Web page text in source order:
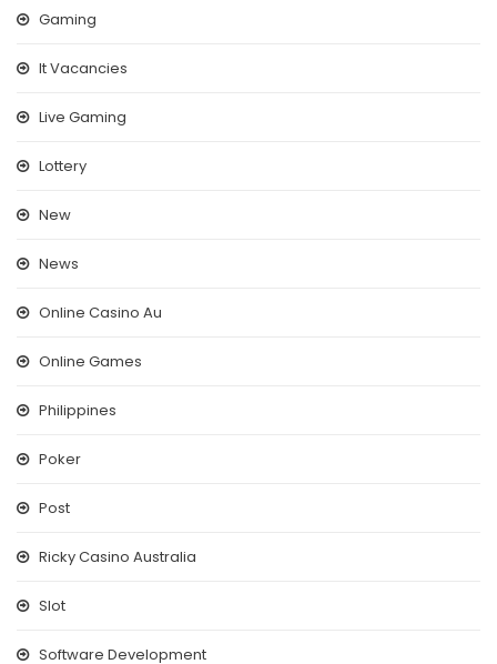
Gaming
It Vacancies
Live Gaming
Lottery
New
News
Online Casino Au
Online Games
Philippines
Poker
Post
Ricky Casino Australia
Slot
Software Development